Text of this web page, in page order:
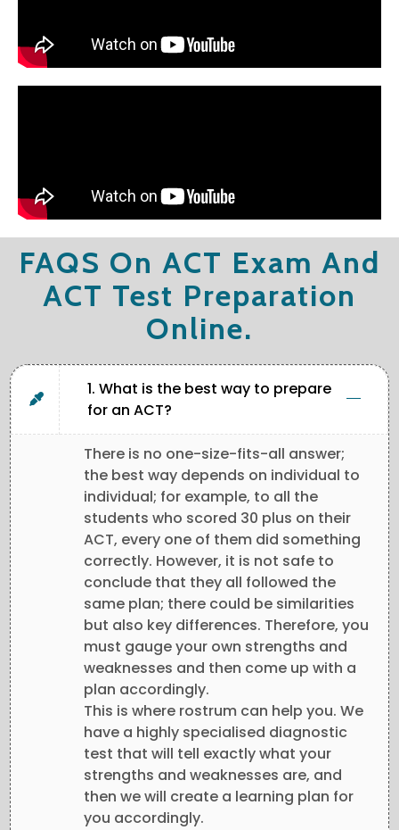
FAQS On ACT Exam And
ACT Test Preparation
Online.
1. What is the best way to prepare
for an ACT?
There is no one-size-fits-all answer;
the best way depends on individual to
individual; for example, to all the
students who scored 30 plus on their
ACT, every one of them did something
correctly. However, it is not safe to
conclude that they all followed the
same plan; there could be similarities
but also key differences. Therefore, you
must gauge your own strengths and
weaknesses and then come up with a
plan accordingly.
This is where rostrum can help you. We
have a highly specialised diagnostic
test that will tell exactly what your
strengths and weaknesses are, and
then we will create a learning plan for
you accordingly.